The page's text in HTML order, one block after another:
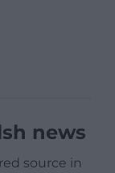
news
source in